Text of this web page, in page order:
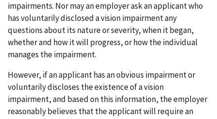
impairments. Nor may an employer ask an applicant who
has voluntarily disclosed a vision impairment any
questions about its nature or severity, when it began,
whether and how it will progress, or how the individual
manages the impairment.
However, if an applicant has an obvious impairment or
voluntarily discloses the existence of a vision
impairment, and based on this information, the employer
reasonably believes that the applicant will require an